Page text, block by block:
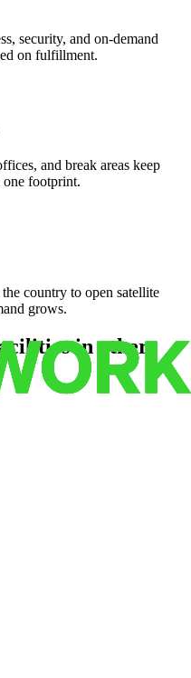
security, and on-demand
on fulfillment.
and break areas keep
one footprint.
country to open satellite
grows.
in other